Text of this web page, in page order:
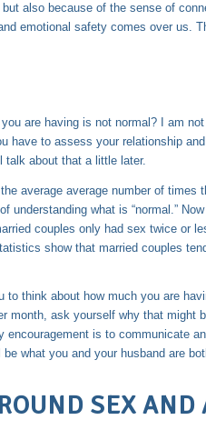
also because of the sense of
emotional safety comes over us.
are having is not normal? I am
have to assess your relationship
talk about that a little later.
average average number of times
what is “normal.”
couples only had sex twice or
show that married couples
think about how much you are
month, ask yourself why that might
is to communicate
what you and your husband are
SEX AND